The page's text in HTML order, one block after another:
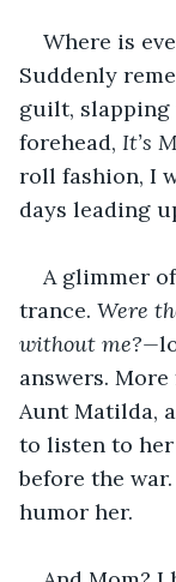
Where is
Suddenly
guilt, slapping
forehead, It’s
roll fashion, I
days leading
A glimmer
trance. Were
without me?—
answers.
Aunt Matilda,
to listen to
before the
humor her.